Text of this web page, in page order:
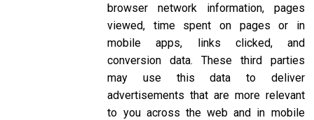
browser network information, pages
viewed, time spent on pages or in
mobile apps, links clicked, and
conversion data. These third parties
may use this data to deliver
advertisements that are more relevant
to you across the web and in mobile